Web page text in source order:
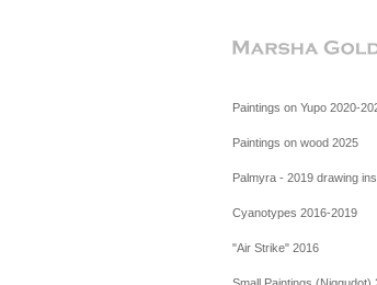
Paintings on Yupo 2020-
Paintings on wood 2025
Palmyra - 2019 drawing
Cyanotypes 2016-2019
"Air Strike" 2016